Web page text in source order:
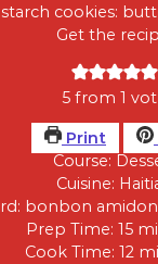
cookies:
Get the
5 from 1
Print
Course:
Cuisine:
bonbon
Prep Time: 15
Cook Time: 12